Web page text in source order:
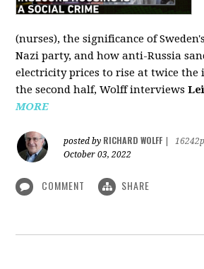
(nurses), the significance of
Nazi party, and how anti-Russia
electricity prices to rise at twice
the second half, Wolff interviews
MORE
posted by RICHARD WOLFF
October 03, 2022
COMMENT SHARE